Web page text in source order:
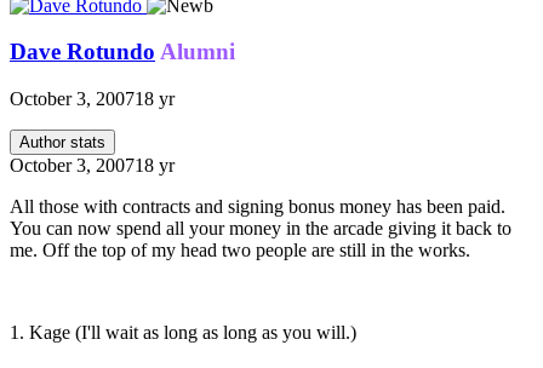
Dave Rotundo Alumni
October 3, 200718 yr
Author stats
October 3, 200718 yr
All those with contracts and signing bonus money has been paid.
You can now spend all your money in the arcade giving it back to
me. Off the top of my head two people are still in the works.
1. Kage (I'll wait as long as long as you will.)